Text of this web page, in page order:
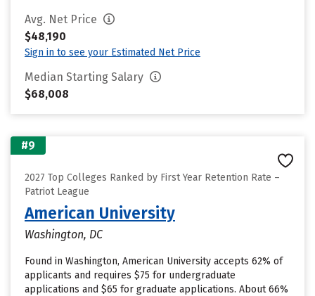
Avg. Net Price
$48,190
Sign in to see your Estimated Net Price
Median Starting Salary
$68,008
#9
2027 Top Colleges Ranked by First Year Retention Rate –
Patriot League
American University
Washington, DC
Found in Washington, American University accepts 62% of
applicants and requires $75 for undergraduate
applications and $65 for graduate applications. About 66%